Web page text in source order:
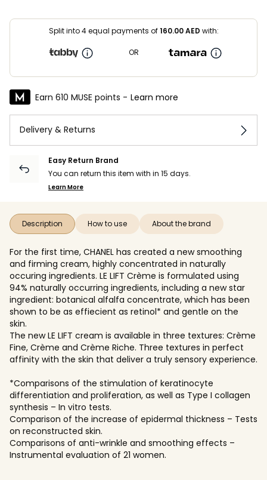
Split into 4 equal payments of160.00AED with:
OR
Earn 610 MUSE points - Learn more
Delivery & Returns
Easy Return Brand
You can return this item with in 15 days.
Learn More
Description How to use About the brand
For the first time, CHANEL has created a new smoothing
and firming cream, highly concentrated in naturally
occuring ingredients. LE LIFT Crème is formulated using
94% naturally occurring ingredients, including a new star
ingredient: botanical alfalfa concentrate, which has been
shown to be as effiecient as retinol* and gentle on the
skin.
The new LE LIFT cream is available in three textures: Crème
Fine, Crème and Crème Riche. Three textures in perfect
affinity with the skin that deliver a truly sensory experience.
*Comparisons of the stimulation of keratinocyte
differentiation and proliferation, as well as Type I collagen
synthesis – In vitro tests.
Comparison of the increase of epidermal thickness – Tests
on reconstructed skin.
Comparisons of anti-wrinkle and smoothing effects –
Instrumental evaluation of 21 women.